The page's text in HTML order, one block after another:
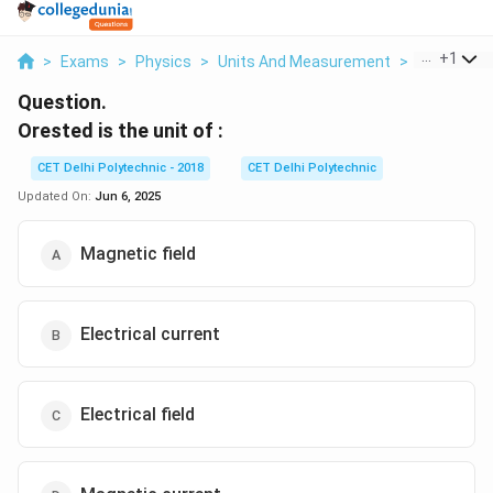
> Exams > Physics > Units And Measurement > Orested
+1
Question.
Orested is the unit of :
CET Delhi Polytechnic - 2018
CET Delhi Polytechnic
Updated On: Jun 6, 2025
Magnetic field
Electrical current
Electrical field